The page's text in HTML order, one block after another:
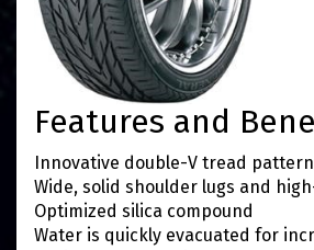
Features and
Innovative double-V tread pattern
Wide, solid shoulder lugs and
Optimized silica compound
Water is quickly evacuated for